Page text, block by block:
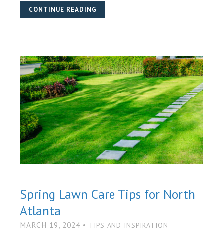
CONTINUE READING
Spring Lawn Care Tips for North
Atlanta
MARCH 19, 2024 • TIPS AND INSPIRATION